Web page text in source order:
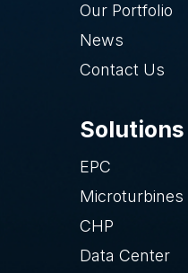
Our Portfolio
News
Contact Us
Solutions
EPC
Microturbines
CHP
Data Center